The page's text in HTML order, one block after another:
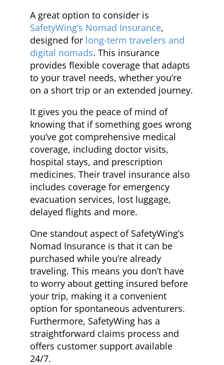
A great option to consider is
SafetyWing’s Nomad Insurance,
designed for long-term travelers and
digital nomads. This insurance
provides flexible coverage that adapts
to your travel needs, whether you’re
on a short trip or an extended journey.
It gives you the peace of mind of
knowing that if something goes wrong
you’ve got comprehensive medical
coverage, including doctor visits,
hospital stays, and prescription
medicines. Their travel insurance also
includes coverage for emergency
evacuation services, lost luggage,
delayed flights and more.
One standout aspect of SafetyWing’s
Nomad Insurance is that it can be
purchased while you’re already
traveling. This means you don’t have
to worry about getting insured before
your trip, making it a convenient
option for spontaneous adventurers.
Furthermore, SafetyWing has a
straightforward claims process and
offers customer support available
24/7.